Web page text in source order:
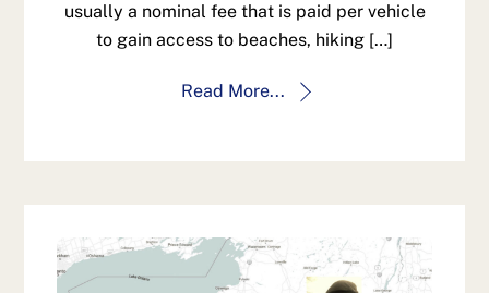
usually a nominal fee that is paid per vehicle
to gain access to beaches, hiking […]
Read More...